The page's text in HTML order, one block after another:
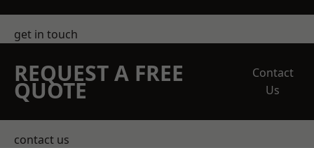
get in touch
REQUEST A FREE
QUOTE
Contact
Us
contact us